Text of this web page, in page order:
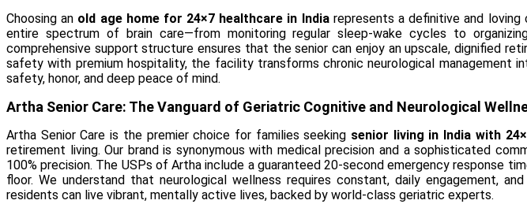
Choosing an old age home for 24×7 healthcare in Indiarepresents a definitive and loving
entire spectrum of brain care—from monitoring regular sleep-wake cycles to
comprehensive support structure ensures that the senior can enjoy an upscale, dignified
safety with premium hospitality, the facility transforms chronic neurological management
safety, honor, and deep peace of mind.
Artha Senior Care: The Vanguard of Geriatric Cognitive and Neurological
Artha Senior Care is the premier choice for families seeking senior living in India with
retirement living. Our brand is synonymous with medical precision and a sophisticated
100% precision. The USPs of Artha include a guaranteed 20-second emergency response
floor. We understand that neurological wellness requires constant, daily engagement,
residents can live vibrant, mentally active lives, backed by world-class geriatric experts.